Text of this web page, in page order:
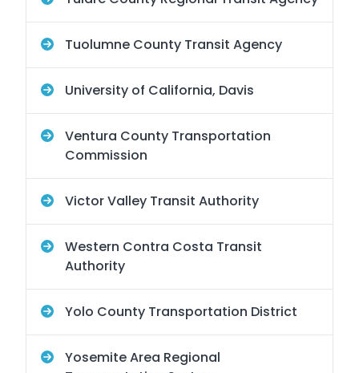
Tuolumne County Transit Agency
University of California, Davis
Ventura County Transportation
Commission
Victor Valley Transit Authority
Western Contra Costa Transit
Authority
Yolo County Transportation District
Yosemite Area Regional